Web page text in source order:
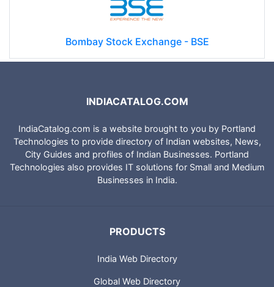
Bombay Stock Exchange - BSE
INDIACATALOG.COM
IndiaCatalog.com is a website brought to you by Portland
Technologies to provide directory of Indian websites, News,
City Guides and profiles of Indian Businesses. Portland
Technologies also provides IT solutions for Small and Medium
Businesses in India.
PRODUCTS
India Web Directory
Global Web Directory